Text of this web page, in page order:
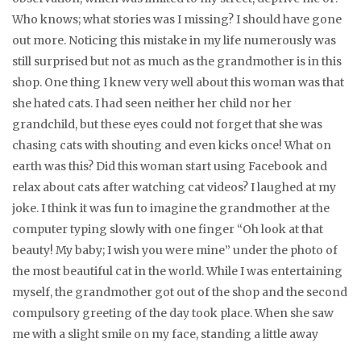
Who knows; what stories was I missing? I should have gone
out more. Noticing this mistake in my life numerously was
still surprised but not as much as the grandmother is in this
shop. One thing I knew very well about this woman was that
she hated cats. I had seen neither her child nor her
grandchild, but these eyes could not forget that she was
chasing cats with shouting and even kicks once! What on
earth was this? Did this woman start using Facebook and
relax about cats after watching cat videos? I laughed at my
joke. I think it was fun to imagine the grandmother at the
computer typing slowly with one finger “Oh look at that
beauty! My baby; I wish you were mine” under the photo of
the most beautiful cat in the world. While I was entertaining
myself, the grandmother got out of the shop and the second
compulsory greeting of the day took place. When she saw
me with a slight smile on my face, standing a little away